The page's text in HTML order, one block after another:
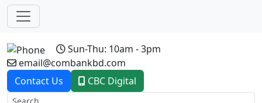
Sun-Thu: 10am - 3pm
email@combankbd.com
Contact Us
CBC Digital